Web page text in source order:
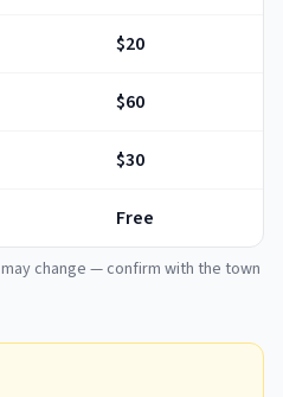
$20
$60
$30
Free
change — confirm with the town